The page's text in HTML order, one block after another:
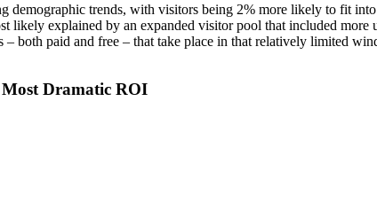
demographic trends, with visitors being 2% more likely to fit into
likely explained by an expanded visitor pool that included
both paid and free – that take place in that relatively limited
Most Dramatic ROI